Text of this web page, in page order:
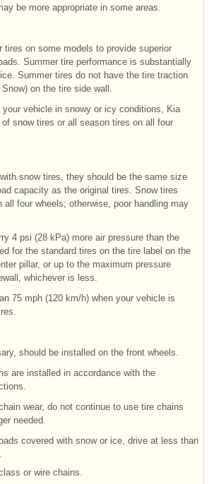
be more appropriate in some areas.
tires on some models to provide superior
Summer tire performance is substantially
Summer tires do not have the tire traction
on the tire side wall.
your vehicle in snowy or icy conditions, Kia
snow tires or all season tires on all four
snow tires, they should be the same size
capacity as the original tires. Snow tires
all four wheels; otherwise, poor handling may
4 psi (28 kPa) more air pressure than the
for the standard tires on the tire label on the
pillar, or up to the maximum pressure
whichever is less.
75 mph (120 km/h) when your vehicle is
should be installed on the front wheels.
are installed in accordance with the
wear, do not continue to use tire chains
needed.
covered with snow or ice, drive at less than
or wire chains.